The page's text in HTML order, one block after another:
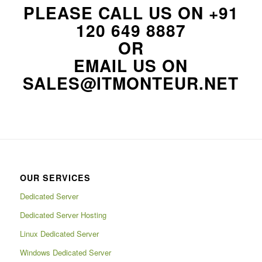
PLEASE CALL US ON +91
120 649 8887
OR
EMAIL US ON
SALES@ITMONTEUR.NET
OUR SERVICES
Dedicated Server
Dedicated Server Hosting
Linux Dedicated Server
Windows Dedicated Server